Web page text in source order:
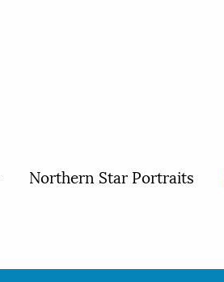
Northern Star Portraits